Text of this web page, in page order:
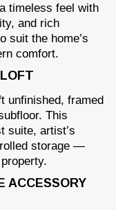
timeless feel with
and rich
suit the home’s
comfort.
unfinished, framed
This
suite, artist’s
storage —
ACCESSORY